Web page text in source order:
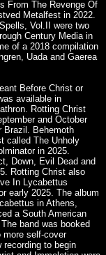
From The Revenge Of
Metalfest in 2022.
Vol.II were two
Century Media in
of a 2018 compilation
Uada and Gaerea
Before Christ or
available in
Rotting Christ
and October
Brazil. Behemoth
called The Unholy
in 2025.
Down, Evil Dead and
Rotting Christ also
In Lycabettus
early 2025. The album
in Athens,
a South American
band was booked
more self-cover
recording to begin